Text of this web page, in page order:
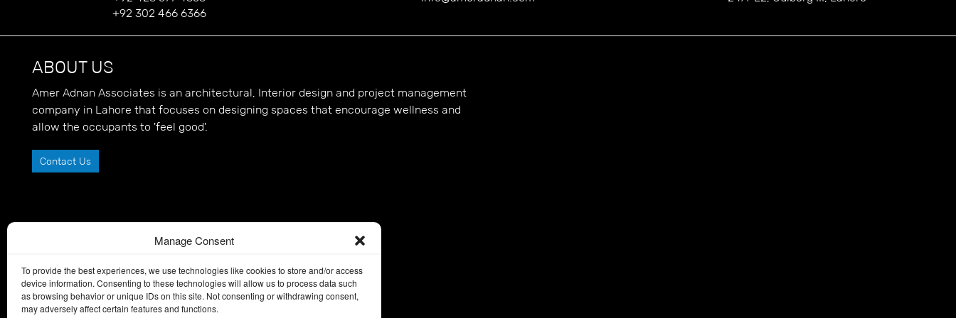
Manage Consent
To provide the best experiences, we use technologies like cookies to store and/or access
device information. Consenting to these technologies will allow us to process data such
as browsing behavior or unique IDs on this site. Not consenting or withdrawing consent,
may adversely affect certain features and functions.
+92 302 466 6366
ABOUT US
Amer Adnan Associates is an architectural, Interior design and project management
company in Lahore that focuses on designing spaces that encourage wellness and
allow the occupants to 'feel good'.
Contact Us